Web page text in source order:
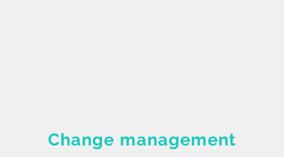
Change management